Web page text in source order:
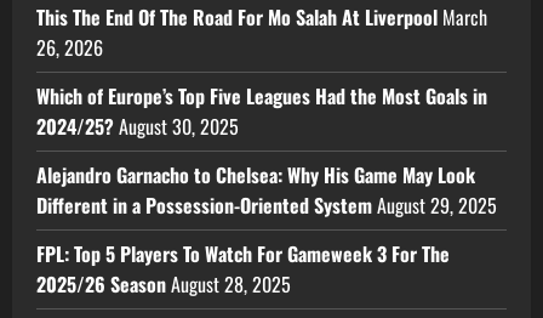
This The End Of The Road For Mo Salah At Liverpool March
26, 2026
Which of Europe’s Top Five Leagues Had the Most Goals in
2024/25?August 30, 2025
Alejandro Garnacho to Chelsea: Why His Game May Look
Different in a Possession-Oriented SystemAugust 29, 2025
FPL: Top 5 Players To Watch For Gameweek 3 For The
2025/26 SeasonAugust 28, 2025